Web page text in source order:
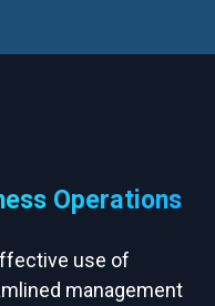
Operations
use of
management